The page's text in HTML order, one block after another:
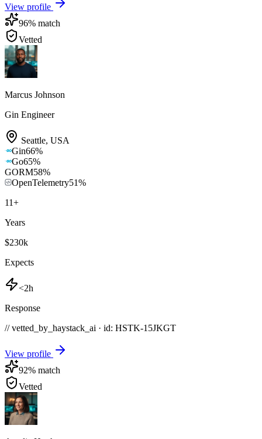
View profile
96% match
Vetted
Marcus Johnson
Gin Engineer
Seattle, USA
Gin66%
Go65%
GORM58%
OpenTelemetry51%
11+
Years
$230k
Expects
<2h
Response
// vetted_by_haystack_ai · id: HSTK-15JKGT
View profile
92% match
Vetted